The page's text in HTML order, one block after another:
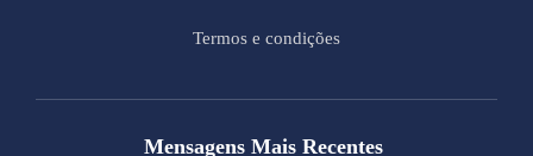
Termos e condições
Mensagens Mais Recentes